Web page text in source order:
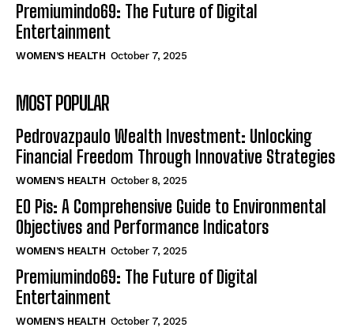
Premiumindo69: The Future of Digital
Entertainment
WOMEN’S HEALTH October 7, 2025
MOST POPULAR
Pedrovazpaulo Wealth Investment: Unlocking
Financial Freedom Through Innovative Strategies
WOMEN’S HEALTH October 8, 2025
EO Pis: A Comprehensive Guide to Environmental
Objectives and Performance Indicators
WOMEN’S HEALTH October 7, 2025
Premiumindo69: The Future of Digital
Entertainment
WOMEN’S HEALTH October 7, 2025